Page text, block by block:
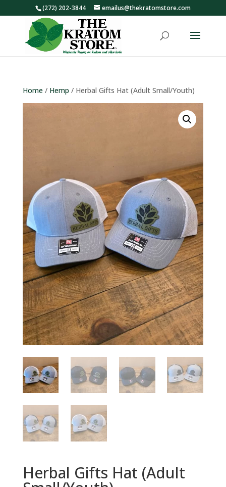
(272) 202-3844 emailus@thekratomstore.com
Home/ Hemp / Herbal Gifts Hat (Adult Small/Youth)
Herbal Gifts Hat (Adult